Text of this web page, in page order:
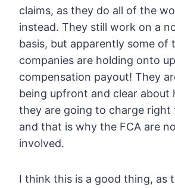
claims, as they do all of the
instead. They still work on a
basis, but apparently some of
companies are holding onto
compensation payout! They
being upfront and clear about
they are going to charge
and that is why the FCA are
involved.
I think this is a good thing, as